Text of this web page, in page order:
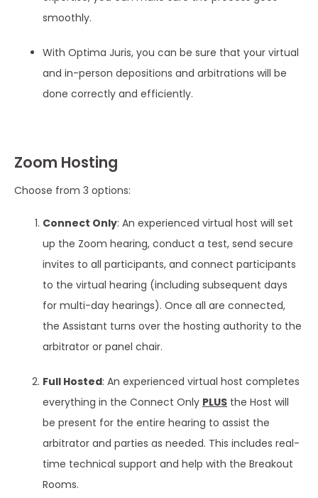
smoothly.
With Optima Juris, you can be sure that your virtual
and in-person depositions and arbitrations will be
done correctly and efficiently.
Zoom Hosting
Choose from 3 options:
Connect Only: An experienced virtual host will set
up the Zoom hearing, conduct a test, send secure
invites to all participants, and connect participants
to the virtual hearing (including subsequent days
for multi-day hearings). Once all are connected,
the Assistant turns over the hosting authority to the
arbitrator or panel chair.
Full Hosted: An experienced virtual host completes
everything in the Connect Only PLUS the Host will
be present for the entire hearing to assist the
arbitrator and parties as needed. This includes real-
time technical support and help with the Breakout
Rooms.